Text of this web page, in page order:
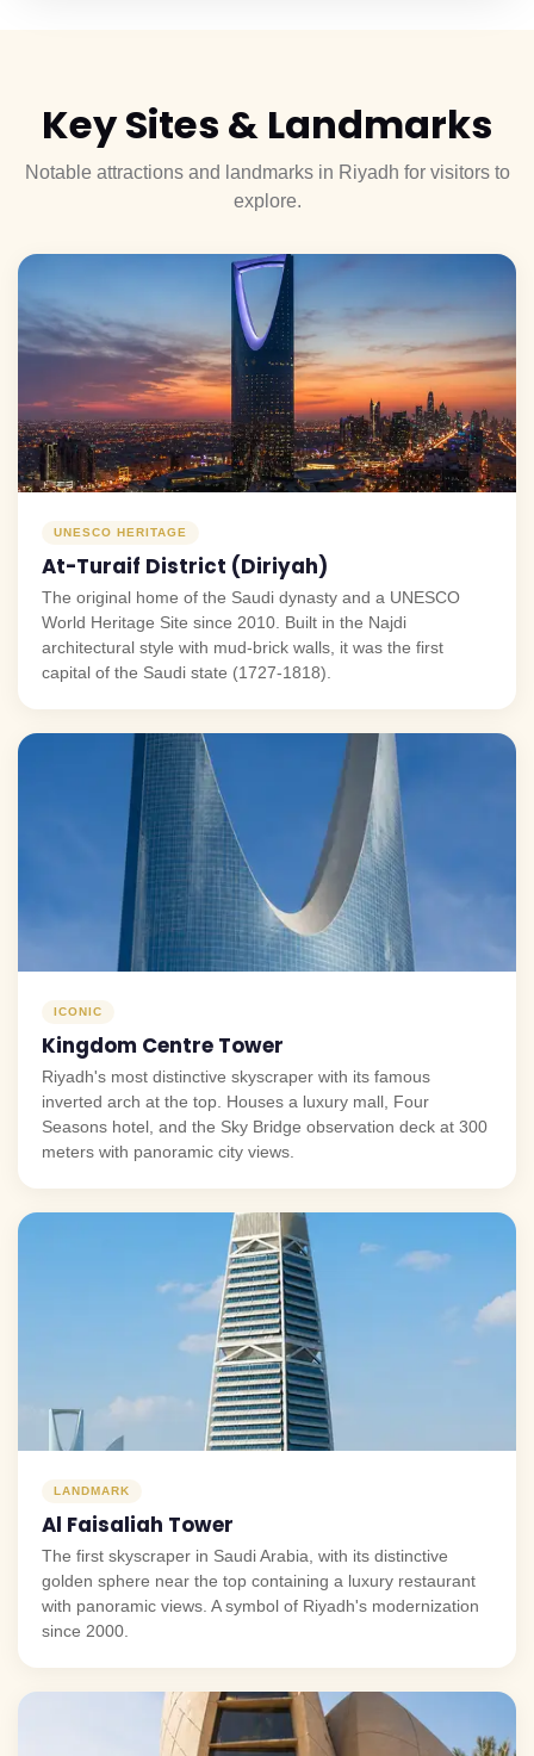
KeySites & Landmarks
Notable attractions and landmarks in Riyadh for visitors to
explore.
UNESCO HERITAGE
At-Turaif District (Diriyah)
The original home of the Saudi dynasty and a UNESCO
World Heritage Site since 2010. Built in the Najdi
architectural style with mud-brick walls, it was the first
capital of the Saudi state (1727-1818).
ICONIC
Kingdom Centre Tower
Riyadh's most distinctive skyscraper with its famous
inverted arch at the top. Houses a luxury mall, Four
Seasons hotel, and the Sky Bridge observation deck at 300
meters with panoramic city views.
LANDMARK
Al Faisaliah Tower
The first skyscraper in Saudi Arabia, with its distinctive
golden sphere near the top containing a luxury restaurant
with panoramic views. A symbol of Riyadh's modernization
since 2000.